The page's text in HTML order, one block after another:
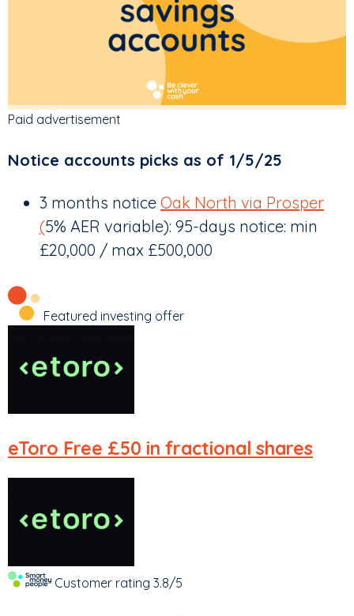
Paid advertisement
Notice accounts picks as of 1/5/25
3 months notice Oak North via Prosper
(5% AER variable): 95-days notice: min
£20,000 / max £500,000
Featured investing offer
eToro Free £50 in fractional shares
Customer rating 3.8/5